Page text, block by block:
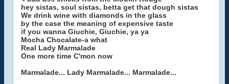
hey sistas, soul sistas, betta get that dough sistas
We drink wine with diamonds in the glass
by the case the meaning of expensive taste
if you wanna Giuchie, Giuchie, ya ya
Mocha Chocalate-a what
Real Lady Marmalade
One more time C'mon now
Marmalade... Lady Marmalade... Marmalade...